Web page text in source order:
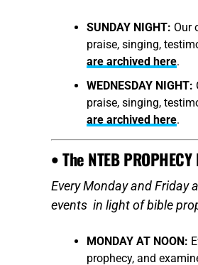
SUNDAY NIGHT: Our
praise, singing,
are archived here.
WEDNESDAY NIGHT:
praise, singing,
are archived here.
• The NTEB
Every Monday and Friday
events in light of bible
MONDAY AT NOON:
prophecy, and